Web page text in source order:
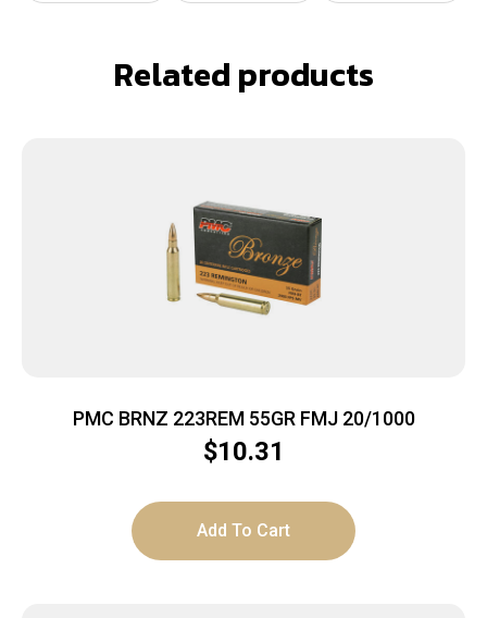
Related products
PMC BRNZ 223REM 55GR FMJ 20/1000
$10.31
Add To Cart